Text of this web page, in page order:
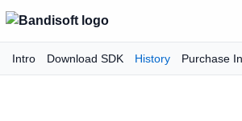
Intro Download SDK History Purchase